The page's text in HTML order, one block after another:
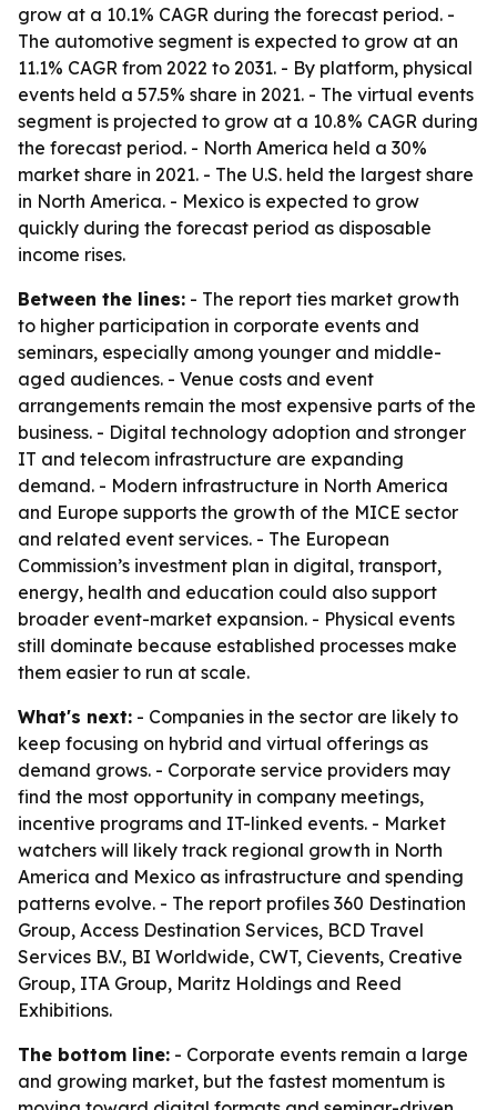
grow at a 10.1% CAGR during the forecast period. -
The automotive segment is expected to grow at an
11.1% CAGR from 2022 to 2031. - By platform, physical
events held a 57.5% share in 2021. - The virtual events
segment is projected to grow at a 10.8% CAGR during
the forecast period. - North America held a 30%
market share in 2021. - The U.S. held the largest share
in North America. - Mexico is expected to grow
quickly during the forecast period as disposable
income rises.
Between the lines: - The report ties market growth
to higher participation in corporate events and
seminars, especially among younger and middle-
aged audiences. - Venue costs and event
arrangements remain the most expensive parts of the
business. - Digital technology adoption and stronger
IT and telecom infrastructure are expanding
demand. - Modern infrastructure in North America
and Europe supports the growth of the MICE sector
and related event services. - The European
Commission’s investment plan in digital, transport,
energy, health and education could also support
broader event-market expansion. - Physical events
still dominate because established processes make
them easier to run at scale.
What's next: - Companies in the sector are likely to
keep focusing on hybrid and virtual offerings as
demand grows. - Corporate service providers may
find the most opportunity in company meetings,
incentive programs and IT-linked events. - Market
watchers will likely track regional growth in North
America and Mexico as infrastructure and spending
patterns evolve. - The report profiles 360 Destination
Group, Access Destination Services, BCD Travel
Services B.V., BI Worldwide, CWT, Cievents, Creative
Group, ITA Group, Maritz Holdings and Reed
Exhibitions.
The bottom line: - Corporate events remain a large
and growing market, but the fastest momentum is